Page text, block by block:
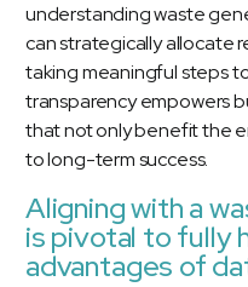
understanding waste
can strategically allocate
taking meaningful steps
transparency empowers
that not only benefit the
to long-term success.
Aligning with a
is pivotal to fully
advantages of